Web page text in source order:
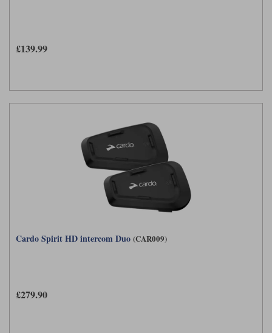
£139.99
Cardo Spirit HD intercom Duo (CAR009)
£279.90